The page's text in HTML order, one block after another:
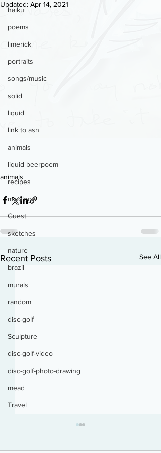
haiku
poems
limerick
portraits
songs/music
solid
liquid
link to asn
animals
liquid beerpoem
recipes
mixology
Guest
sketches
nature
brazil
murals
random
disc-golf
Sculpture
disc-golf-video
disc-golf-photo-drawing
mead
Travel
Updated: Apr 14, 2021
animals
Recent Posts See All